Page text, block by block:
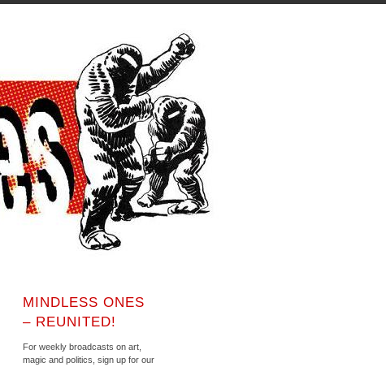
MINDLESS ONES
– REUNITED!
For weekly broadcasts on art,
magic and politics, sign up for our